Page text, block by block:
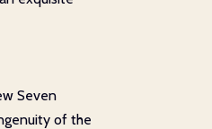
Seven
of the